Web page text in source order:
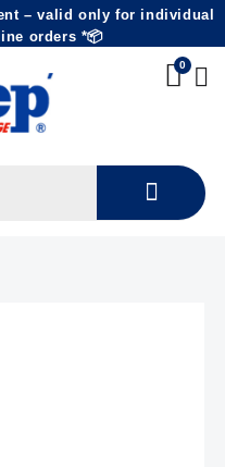
– valid only for individual
orders *📦